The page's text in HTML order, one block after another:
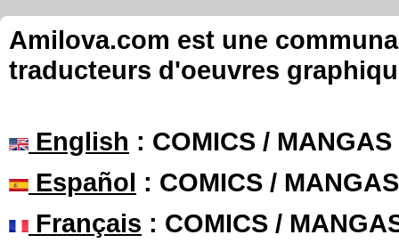
Amilova.com est une
traducteurs d'oeuvres
English : COMICS /
Español : COMICS /
Français : COMICS /